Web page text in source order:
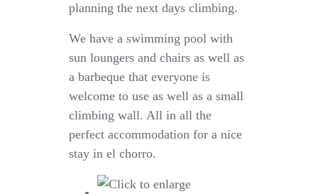
planning the next days climbing.
We have a swimming pool with
sun loungers and chairs as well as
a barbeque that everyone is
welcome to use as well as a small
climbing wall. All in all the
perfect accommodation for a nice
stay in el chorro.